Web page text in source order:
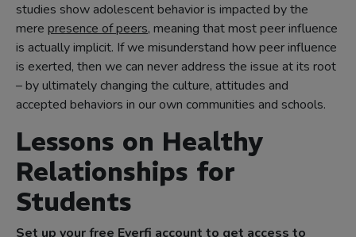
studies show adolescent behavior is impacted by the
mere presence of peers, meaning that most peer influence
is actually implicit. If we misunderstand how peer influence
is exerted, then we can never address the issue at its root
– by ultimately changing the culture, attitudes and
accepted behaviors in our own communities and schools.
Lessons on Healthy
Relationships for
Students
Set up your free Everfi account to get access to